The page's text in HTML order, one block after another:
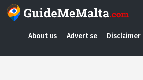
About us Advertise Disclaimer